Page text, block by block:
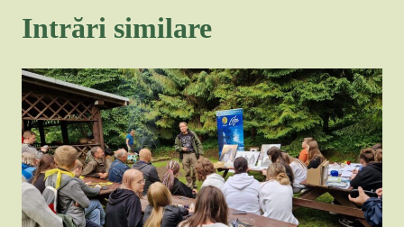
Intrări similare